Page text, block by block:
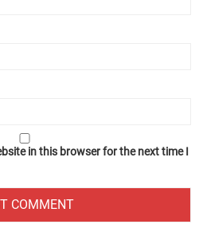
in this browser for the next time I